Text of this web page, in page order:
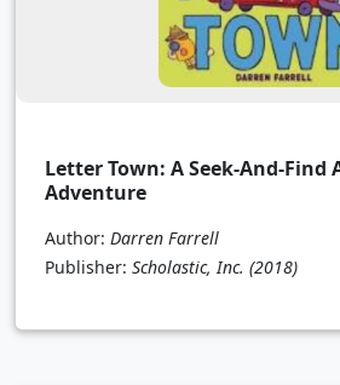
Letter Town: A Seek-And-Find
Adventure
Author: Darren Farrell
Publisher: Scholastic, Inc. (2018)